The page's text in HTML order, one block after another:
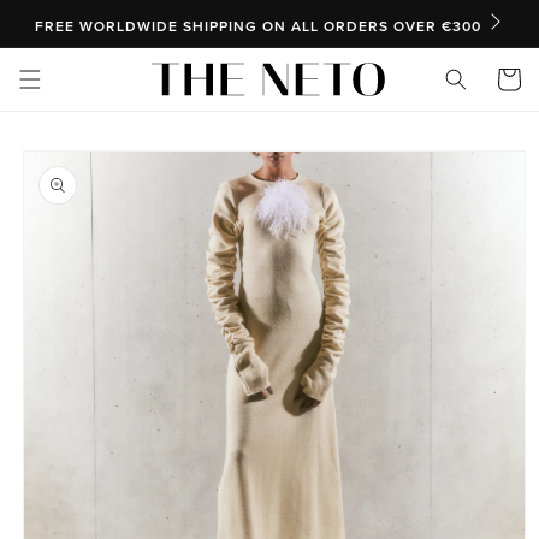
SKIP TO CONTENT
FREE WORLDWIDE SHIPPING ON ALL ORDERS OVER €300
Cart
SKIP TO PRODUCT INFORMATION